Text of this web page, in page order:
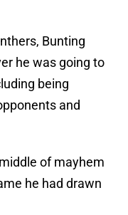
Bunting
he was going to
being
and
of mayhem
he had drawn